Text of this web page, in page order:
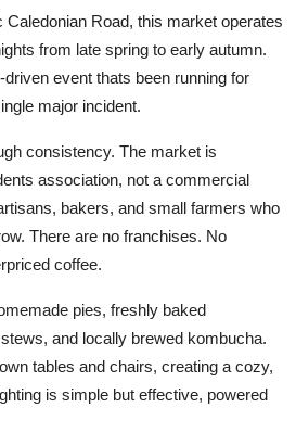
Caledonian Road, this market operates
from late spring to early autumn.
event thats been running for
major incident.
consistency. The market is
association, not a commercial
bakers, and small farmers who
There are no franchises. No
coffee.
pies, freshly baked
and locally brewed kombucha.
tables and chairs, creating a cozy,
is simple but effective, powered